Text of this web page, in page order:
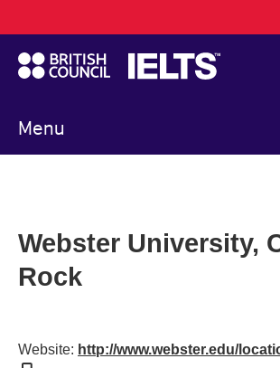
to
main
content
Menu
navigation
Webster University,
Rock
Website: http://www.webster.edu/